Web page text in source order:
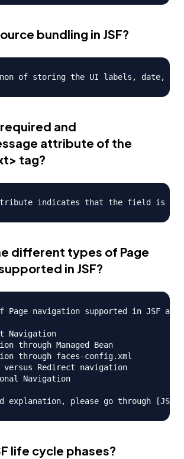
bundling in JSF?
and
attribute of the
tag?
different types of Page
in JSF?
Page navigation supported in JSF are
through Managed Bean
through faces-config.xml
versus Redirect navigation
Navigation
life cycle phases?